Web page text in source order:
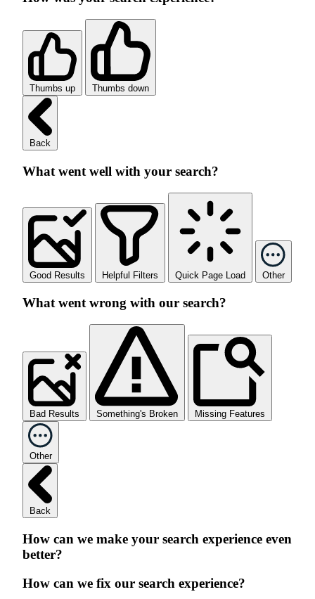
Thumbs up Thumbs down
Back
What went well with your search?
Good Results Helpful Filters Quick Page Load Other
What went wrong with our search?
Bad Results Something's Broken Missing Features
Other
Back
How can we make your search experience even
better?
How can we fix our search experience?